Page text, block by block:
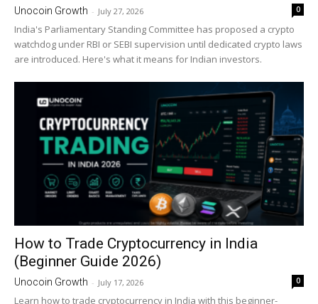
Unocoin Growth - July 27, 2026 0
India's Parliamentary Standing Committee has proposed a crypto
watchdog under RBI or SEBI supervision until dedicated crypto laws
are introduced. Here's what it means for Indian investors.
How to Trade Cryptocurrency in India
(Beginner Guide 2026)
Unocoin Growth - July 17, 2026 0
Learn how to trade cryptocurrency in India with this beginner-